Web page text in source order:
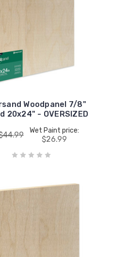
Woodpanel 7/8"
20x24" - OVERSIZED
Wet Paint price:
$26.99